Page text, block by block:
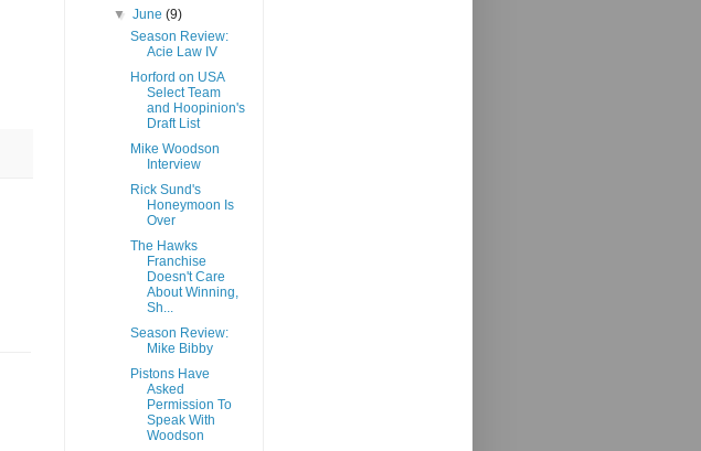
▼June(9)
Season Review:
Acie Law IV
Horford on USA
Select Team
and Hoopinion's
Draft List
Mike Woodson
Interview
Rick Sund's
Honeymoon Is
Over
The Hawks
Franchise
Doesn't Care
About Winning,
Sh...
Season Review:
Mike Bibby
Pistons Have
Asked
Permission To
Speak With
Woodson